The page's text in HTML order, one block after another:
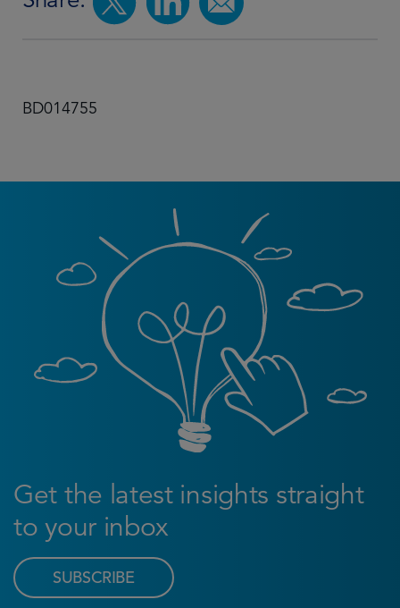
BD014755
Get the latest insights straight
to your inbox
SUBSCRIBE